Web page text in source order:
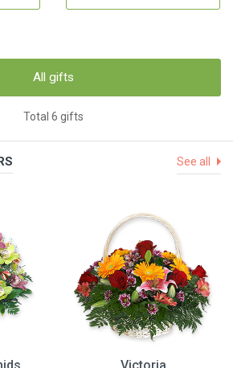
All gifts
Total 6 gifts
See all